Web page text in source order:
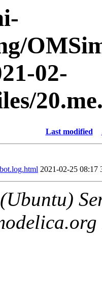
02-
Last modified
2021-02-25 08:17